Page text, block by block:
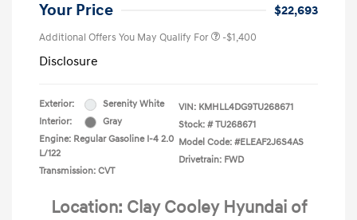
Your Price $22,693
Additional Offers You May Qualify For -$1,400
Disclosure
Exterior:
Serenity White
Interior:
Gray
Engine: Regular Gasoline I-4 2.0
L/122
Transmission: CVT
VIN: KMHLL4DG9TU268671
Stock: # TU268671
Model Code: #ELEAF2J6S4AS
Drivetrain: FWD
Location: Clay Cooley Hyundai of